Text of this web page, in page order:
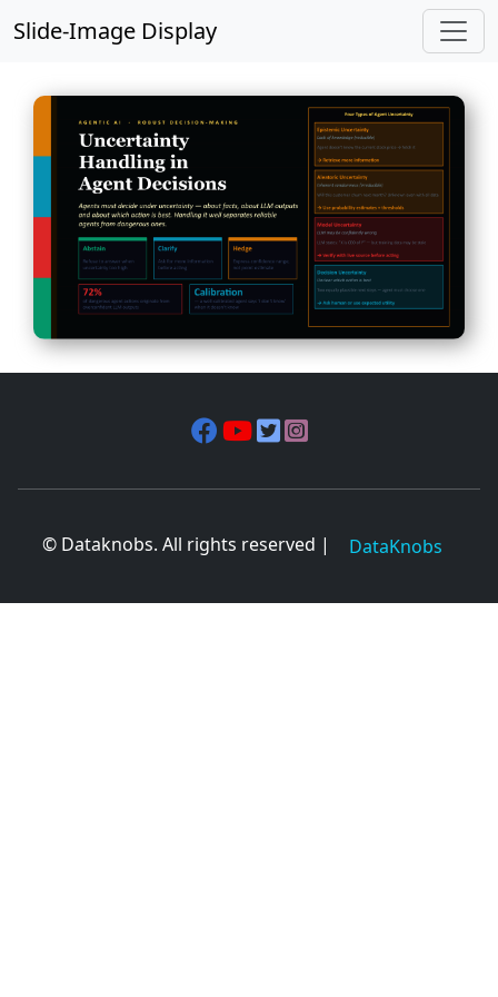
Slide-Image Display
© Dataknobs. All rights reserved | DataKnobs